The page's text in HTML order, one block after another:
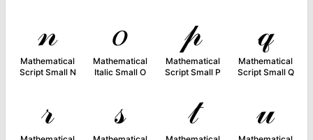
𝓃
Mathematical
Script Small N
𝑜
Mathematical
Italic Small O
𝓅
Mathematical
Script Small P
𝓆
Mathematical
Script Small Q
𝓇 𝓈 𝓉 𝓊